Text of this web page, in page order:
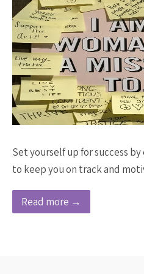
Set yourself up for success
to keep you on track and
Read more →